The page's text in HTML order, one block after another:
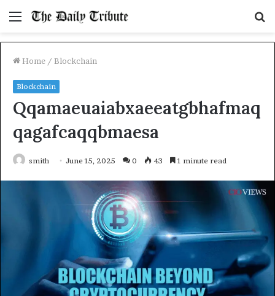
Menu
Home / Blockchain
Blockchain
Qqamaeuaiabxaeeatgbhafmaq
qagafcaqqbmaesa
smith June 15, 2025 0 43 1 minute read